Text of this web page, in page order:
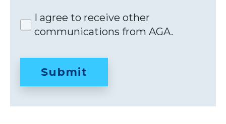
I agree to receive other
communications from AGA.